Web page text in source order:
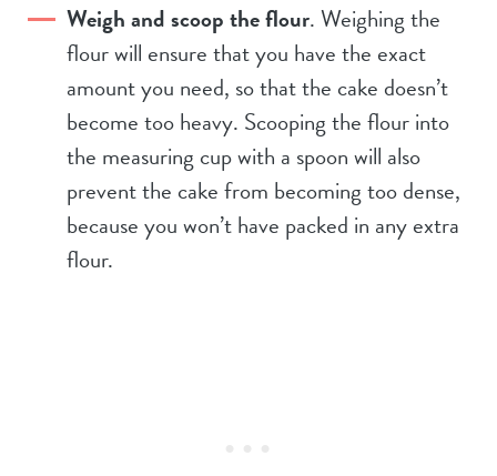
Weigh and scoop the flour. Weighing the
flour will ensure that you have the exact
amount you need, so that the cake doesn’t
become too heavy. Scooping the flour into
the measuring cup with a spoon will also
prevent the cake from becoming too dense,
because you won’t have packed in any extra
flour.